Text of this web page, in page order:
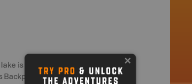
is home to numerous
Backpacking Trail. Anglers will